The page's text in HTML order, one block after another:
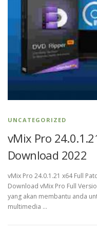
UNCATEGORIZED
vMix Pro
Download 2022
vMix Pro 24.0.1.21 x64 Full
Download vMix Pro Full
yang akan membantu anda
multimedia …